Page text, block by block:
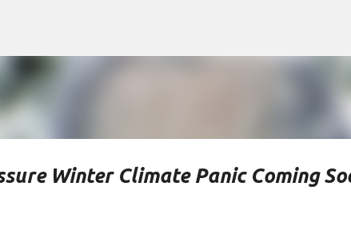
Winter Climate Panic Coming